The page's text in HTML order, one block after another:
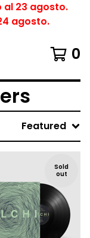
al 23 agosto.
agosto.
0
Featured
Sold
out